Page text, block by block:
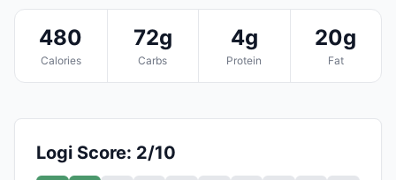
480
Calories
72g
Carbs
4g
Protein
20g
Fat
Logi Score: 2/10